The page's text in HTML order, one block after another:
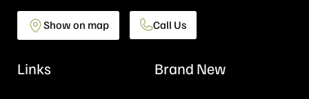
Show on map Call Us
Links Brand New